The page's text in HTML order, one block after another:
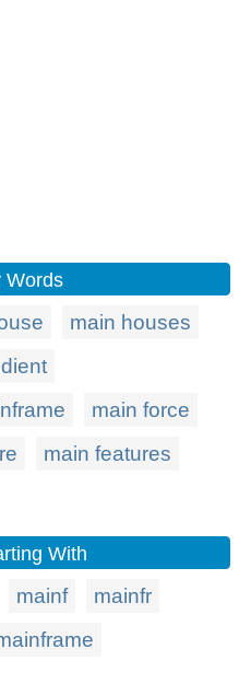
Words
main houses
main force
main features
With
mainf
mainfr